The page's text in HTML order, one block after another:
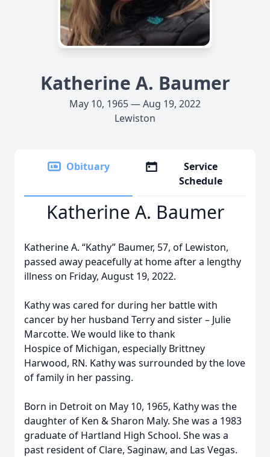
Katherine A. Baumer
May 10, 1965 — Aug 19, 2022
Lewiston
Obituary
Service
Schedule
Katherine A. Baumer
Katherine A. “Kathy” Baumer, 57, of Lewiston,
passed away peacefully at home after a lengthy
illness on Friday, August 19, 2022.
Kathy was cared for during her battle with
cancer by her husband Terry and sister – Julie
Marcotte. We would like to thank
Hospice of Michigan, especially Brittney
Harwood, RN. Kathy was surrounded by the love
of family in her passing.
Born in Detroit on May 10, 1965, Kathy was the
daughter of Ken & Sharon Maly. She was a 1983
graduate of Hartland High School. She was a
past resident of Clare, Saginaw, and Las Vegas.